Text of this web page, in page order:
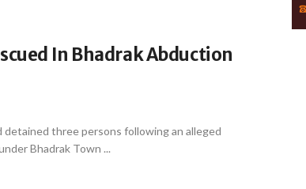
In Bhadrak Abduction
detained three persons following an alleged
Bhadrak Town ...